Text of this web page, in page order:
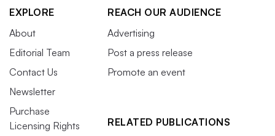
EXPLORE
About
Editorial Team
Contact Us
Newsletter
Purchase
Licensing Rights
REACH OUR AUDIENCE
Advertising
Post a press release
Promote an event
RELATED PUBLICATIONS